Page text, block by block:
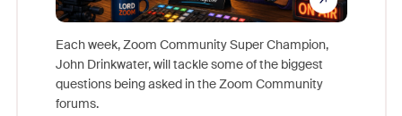
Each week, Zoom Community Super Champion,
John Drinkwater, will tackle some of the biggest
questions being asked in the Zoom Community
forums.